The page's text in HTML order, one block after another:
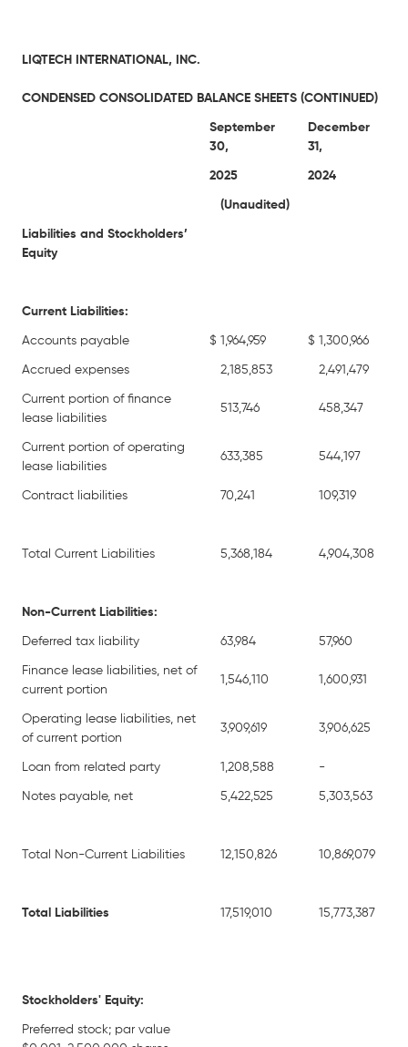
LIQTECH INTERNATIONAL, INC.
CONDENSED CONSOLIDATED BALANCE SHEETS (CONTINUED)
September
30,
December
31,
2025 2024
(Unaudited)
Liabilities and Stockholders’
Equity
Current Liabilities:
Accounts payable $ 1,964,959 $ 1,300,966
Accrued expenses 2,185,853 2,491,479
Current portion of finance
lease liabilities
513,746 458,347
Current portion of operating
lease liabilities
633,385 544,197
Contract liabilities 70,241 109,319
Total Current Liabilities 5,368,184 4,904,308
Non-Current Liabilities:
Deferred tax liability 63,984 57,960
Finance lease liabilities, net of
current portion
1,546,110 1,600,931
Operating lease liabilities, net
of current portion
3,909,619 3,906,625
Loan from related party 1,208,588 -
Notes payable, net 5,422,525 5,303,563
Total Non-Current Liabilities 12,150,826 10,869,079
Total Liabilities 17,519,010 15,773,387
Stockholders' Equity:
Preferred stock; par value